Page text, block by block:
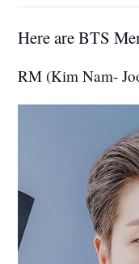
Here are BTS
RM (Kim Nam-